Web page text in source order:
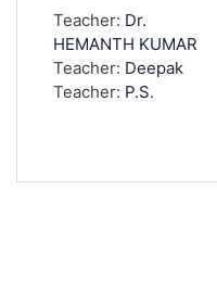
Teacher: Dr.
HEMANTH KUMAR
Teacher: Deepak
Teacher: P.S.